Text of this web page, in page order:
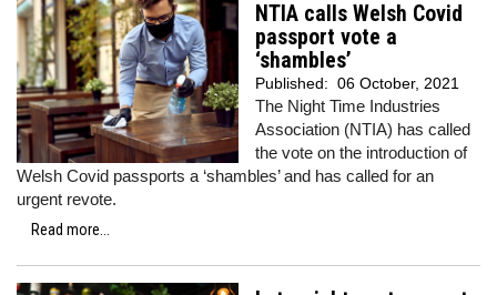
NTIA calls Welsh Covid
passport vote a
‘shambles’
Published: 06 October, 2021
The Night Time Industries
Association (NTIA) has called
the vote on the introduction of
Welsh Covid passports a ‘shambles’ and has called for an
urgent revote.
Read more...